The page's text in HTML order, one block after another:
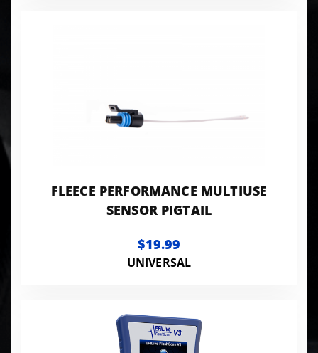
FLEECE PERFORMANCE MULTIUSE
SENSOR PIGTAIL
$19.99
UNIVERSAL